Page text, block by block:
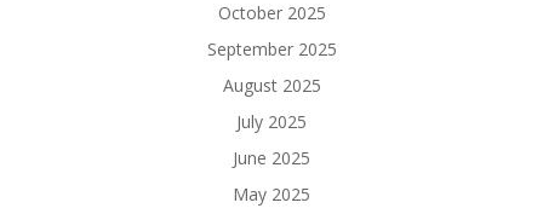
October 2025
September 2025
August 2025
July 2025
June 2025
May 2025